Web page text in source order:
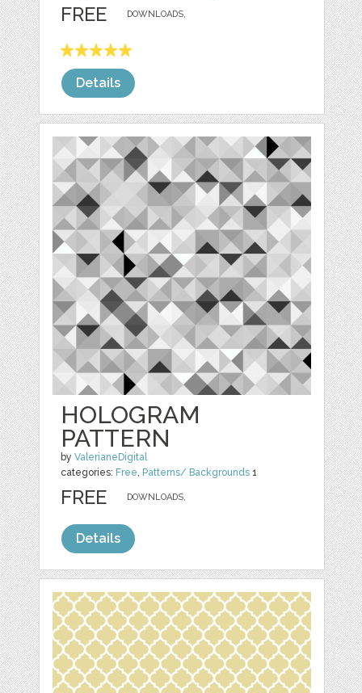
DOWNLOADS,
FREE
Details
HOLOGRAM
PATTERN
byValerianeDigital
categories: Free, Patterns/ Backgrounds 1
DOWNLOADS,
FREE
Details